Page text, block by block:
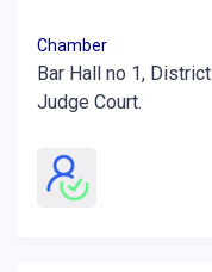
Chamber
Bar Hall no 1, District
Judge Court.